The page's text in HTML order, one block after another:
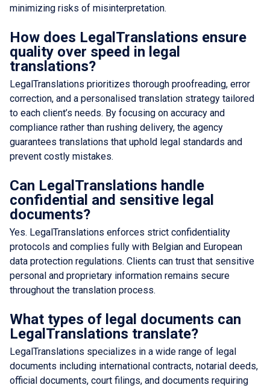
minimizing risks of misinterpretation.
How does LegalTranslations ensure
quality over speed in legal
translations?
LegalTranslations prioritizes thorough proofreading, error
correction, and a personalised translation strategy tailored
to each client’s needs. By focusing on accuracy and
compliance rather than rushing delivery, the agency
guarantees translations that uphold legal standards and
prevent costly mistakes.
Can LegalTranslations handle
confidential and sensitive legal
documents?
Yes. LegalTranslations enforces strict confidentiality
protocols and complies fully with Belgian and European
data protection regulations. Clients can trust that sensitive
personal and proprietary information remains secure
throughout the translation process.
What types of legal documents can
LegalTranslations translate?
LegalTranslations specializes in a wide range of legal
documents including international contracts, notarial deeds,
official documents, court filings, and documents requiring